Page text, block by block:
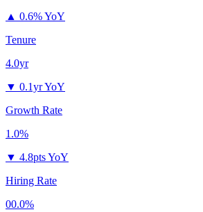
▲ 0.6% YoY
Tenure
4.0yr
▼ 0.1yr YoY
Growth Rate
1.0%
▼ 4.8pts YoY
Hiring Rate
00.0%